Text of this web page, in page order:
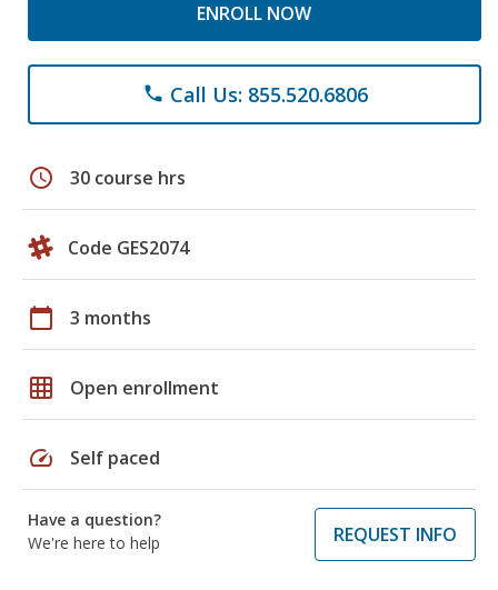
ENROLL NOW
phone Call Us: 855.520.6806
schedule 30 course hrs
Code GES2074
calendar_today 3 months
grid_on Open enrollment
speed Self paced
Have a question?
We're here to help
REQUEST INFO